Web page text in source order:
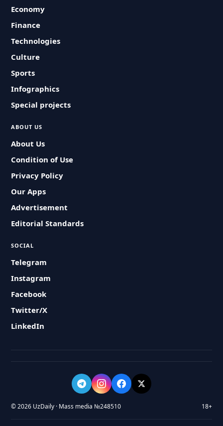
Economy
Finance
Technologies
Culture
Sports
Infographics
Special projects
ABOUT US
About Us
Condition of Use
Privacy Policy
Our Apps
Advertisement
Editorial Standards
SOCIAL
Telegram
Instagram
Facebook
Twitter/X
LinkedIn
© 2026 UzDaily · Mass media №248510 18+